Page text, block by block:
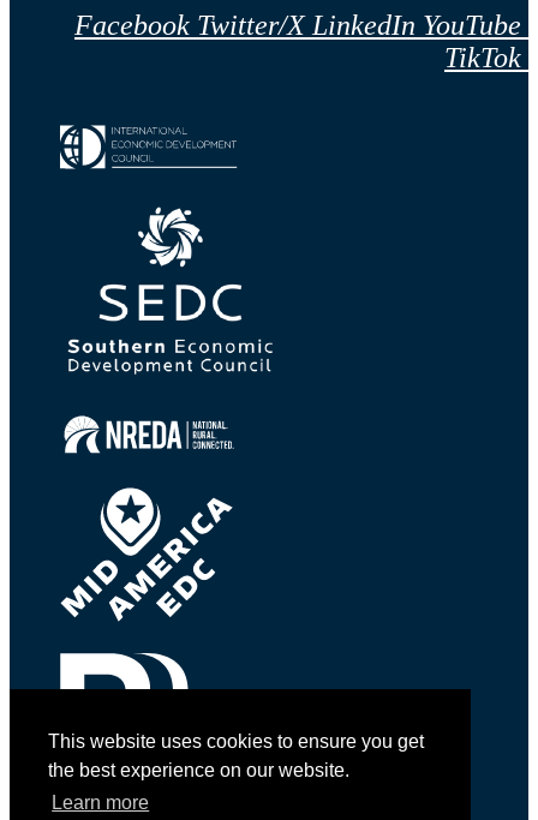
This website uses cookies to ensure you get
the best experience on our website.
Learn more
Facebook Twitter/X LinkedIn YouTube
TikTok